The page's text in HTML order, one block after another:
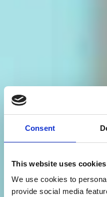
Consent
This website uses cookies
We use cookies to
provide social media